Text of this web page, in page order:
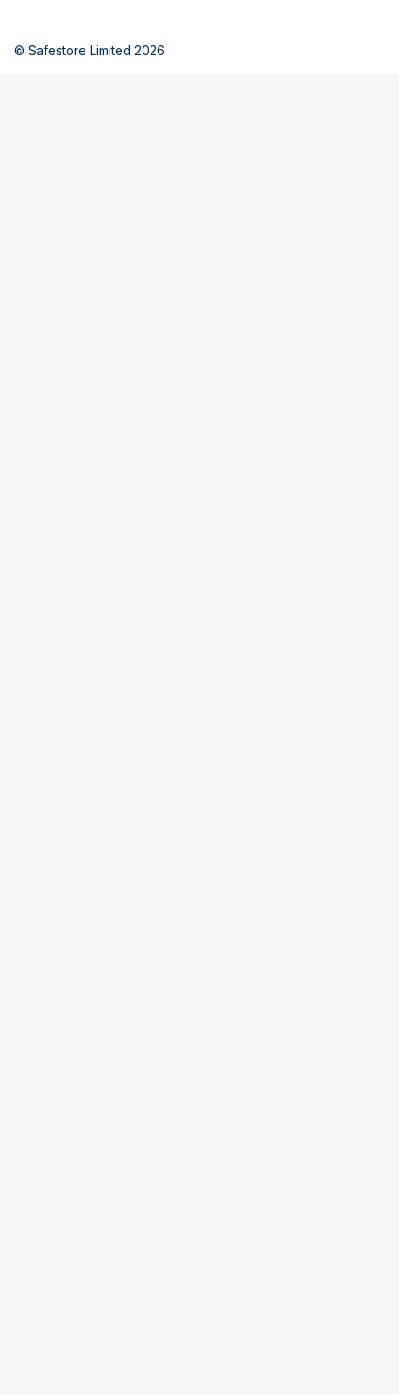
© Safestore Limited 2026